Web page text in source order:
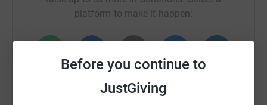
Before you continue to
JustGiving
platform to make it happen:
Facebook